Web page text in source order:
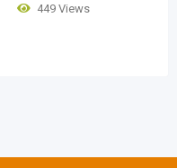
449 Views